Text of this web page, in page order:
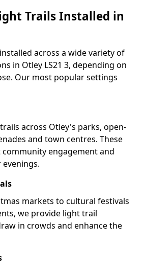
Trails Installed in
across a wide variety of
in Otley LS21 3, depending on
Our most popular settings
across Otley's parks, open-
and town centres. These
engagement and
markets to cultural festivals
we provide light trail
in crowds and enhance the